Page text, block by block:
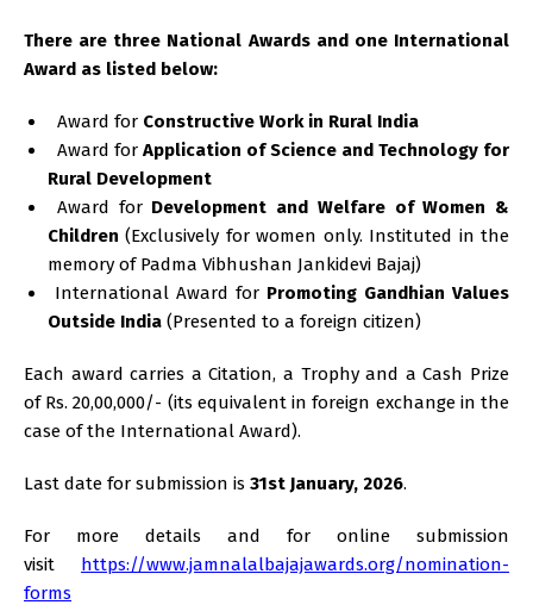
There are three National Awards and one International
Award as listed below:
Award for Constructive Work in Rural India
Award for Application of Science and Technology for
Rural Development
Award for Development and Welfare of Women &
Children (Exclusively for women only. Instituted in the
memory of Padma Vibhushan Jankidevi Bajaj)
International Award for Promoting Gandhian Values
Outside India (Presented to a foreign citizen)
Each award carries a Citation, a Trophy and a Cash Prize
of Rs. 20,00,000/- (its equivalent in foreign exchange in the
case of the International Award).
Last date for submission is 31st January, 2026.
For more details and for online submission
visit https://www.jamnalalbajajawards.org/nomination-
forms